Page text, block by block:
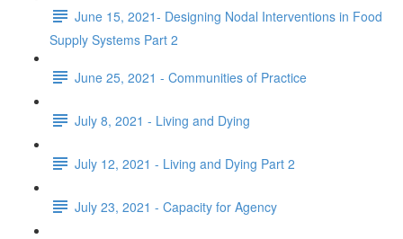
June 15, 2021- Designing Nodal Interventions in Food
Supply Systems Part 2
June 25, 2021 - Communities of Practice
July 8, 2021 - Living and Dying
July 12, 2021 - Living and Dying Part 2
July 23, 2021 - Capacity for Agency